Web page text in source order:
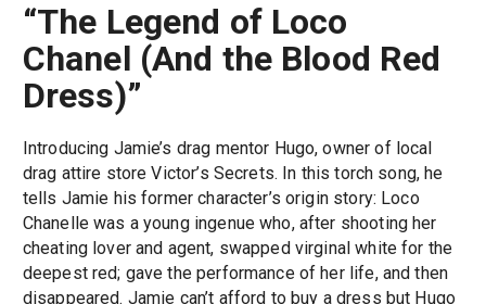
“The Legend of Loco
Chanel (And the Blood Red
Dress)”
Introducing Jamie’s drag mentor Hugo, owner of local
drag attire store Victor’s Secrets. In this torch song, he
tells Jamie his former character’s origin story: Loco
Chanelle was a young ingenue who, after shooting her
cheating lover and agent, swapped virginal white for the
deepest red; gave the performance of her life, and then
disappeared. Jamie can’t afford to buy a dress but Hugo